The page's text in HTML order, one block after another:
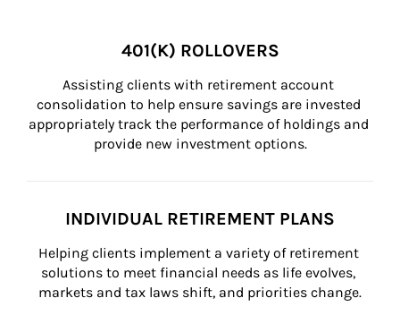
401(K) ROLLOVERS
Assisting clients with retirement account
consolidation to help ensure savings are invested
appropriately track the performance of holdings and
provide new investment options.
INDIVIDUAL RETIREMENT PLANS
Helping clients implement a variety of retirement
solutions to meet financial needs as life evolves,
markets and tax laws shift, and priorities change.